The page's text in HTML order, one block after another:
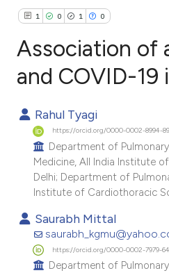
1 0 1 0
Supporting
Mentioning
Contrasting
how this article has been
scite.ai
Association of
and COVID-19
Rahul Tyagi
https://orcid.org/0000-0002-8994-
Department of
Medicine, All India Institute
Delhi; Department of
Institute of Cardiothoracic
Saurabh Mittal
https://orcid.org/0000-0002-7979-
Department of